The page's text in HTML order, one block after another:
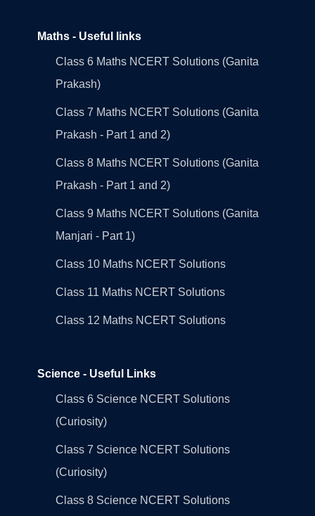
Maths - Useful links
Class 6 Maths NCERT Solutions (Ganita
Prakash)
Class 7 Maths NCERT Solutions (Ganita
Prakash - Part 1 and 2)
Class 8 Maths NCERT Solutions (Ganita
Prakash - Part 1 and 2)
Class 9 Maths NCERT Solutions (Ganita
Manjari - Part 1)
Class 10 Maths NCERT Solutions
Class 11 Maths NCERT Solutions
Class 12 Maths NCERT Solutions
Science - Useful Links
Class 6 Science NCERT Solutions
(Curiosity)
Class 7 Science NCERT Solutions
(Curiosity)
Class 8 Science NCERT Solutions